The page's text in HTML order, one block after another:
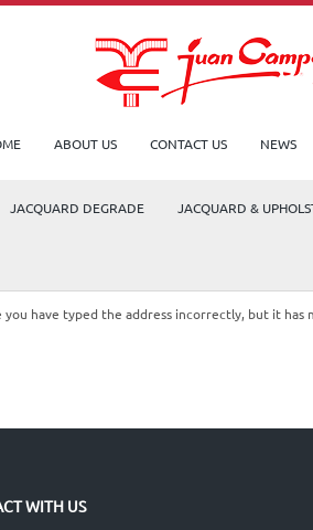
ABOUT US CONTACT US NEWS
JACQUARD DEGRADE JACQUARD &
have typed the address incorrectly, but it
WITH US